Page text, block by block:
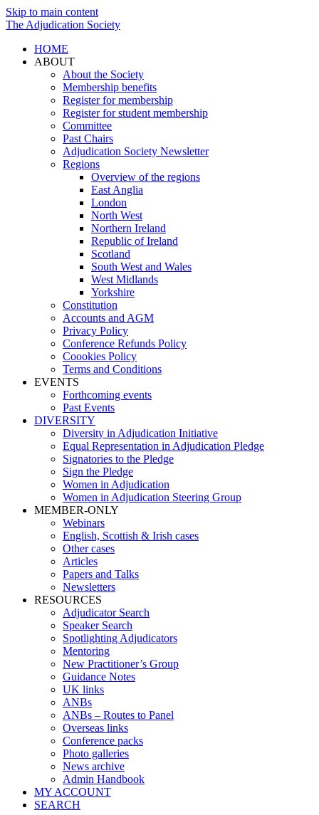
Skip to main content
The Adjudication Society
HOME
ABOUT
About the Society
Membership benefits
Register for membership
Register for student membership
Committee
Past Chairs
Adjudication Society Newsletter
Regions
Overview of the regions
East Anglia
London
North West
Northern Ireland
Republic of Ireland
Scotland
South West and Wales
West Midlands
Yorkshire
Constitution
Accounts and AGM
Privacy Policy
Conference Refunds Policy
Coookies Policy
Terms and Conditions
EVENTS
Forthcoming events
Past Events
DIVERSITY
Diversity in Adjudication Initiative
Equal Representation in Adjudication Pledge
Signatories to the Pledge
Sign the Pledge
Women in Adjudication
Women in Adjudication Steering Group
MEMBER-ONLY
Webinars
English, Scottish & Irish cases
Other cases
Articles
Papers and Talks
Newsletters
RESOURCES
Adjudicator Search
Speaker Search
Spotlighting Adjudicators
Mentoring
New Practitioner’s Group
Guidance Notes
UK links
ANBs
ANBs – Routes to Panel
Overseas links
Conference packs
Photo galleries
News archive
Admin Handbook
MY ACCOUNT
SEARCH